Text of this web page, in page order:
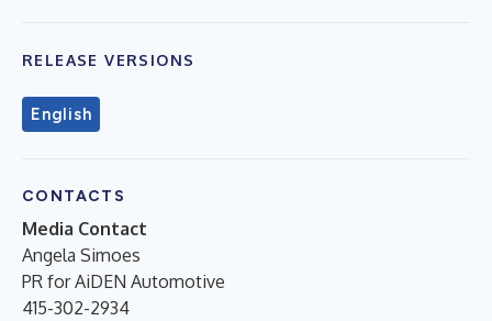
RELEASE VERSIONS
English
CONTACTS
Media Contact
Angela Simoes
PR for AiDEN Automotive
415-302-2934